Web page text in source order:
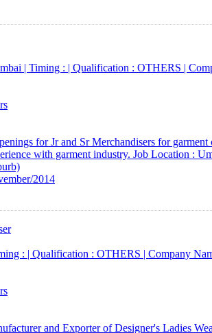
| Timing : | Qualification : OTHERS |
for Jr and Sr Merchandisers for
with garment industry. Job Location :
2014
: | Qualification : OTHERS | Company
and Exporter of Designer's Ladies